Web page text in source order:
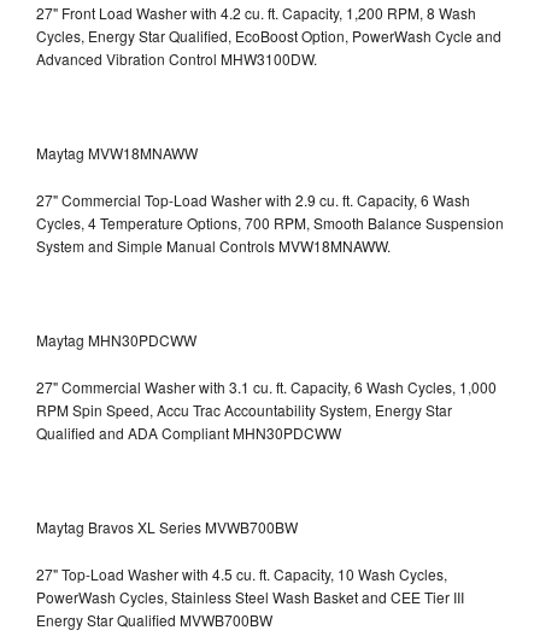
27" Front Load Washer with 4.2 cu. ft. Capacity, 1,200 RPM, 8 Wash
Cycles, Energy Star Qualified, EcoBoost Option, PowerWash Cycle and
Advanced Vibration Control MHW3100DW.
Maytag MVW18MNAWW
27" Commercial Top-Load Washer with 2.9 cu. ft. Capacity, 6 Wash
Cycles, 4 Temperature Options, 700 RPM, Smooth Balance Suspension
System and Simple Manual ControlsMVW18MNAWW.
Maytag MHN30PDCWW
27" Commercial Washer with 3.1 cu. ft. Capacity, 6 Wash Cycles, 1,000
RPM Spin Speed, Accu Trac Accountability System, Energy Star
Qualified and ADA CompliantMHN30PDCWW
Maytag Bravos XL Series MVWB700BW
27" Top-Load Washer with 4.5 cu. ft. Capacity, 10 Wash Cycles,
PowerWash Cycles, Stainless Steel Wash Basket and CEE Tier III
Energy Star Qualified MVWB700BW